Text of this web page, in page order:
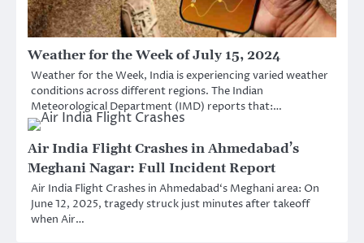
Weather for the Week of July 15, 2024
Weather for the Week, India is experiencing varied weather
conditions across different regions. The Indian
Meteorological Department (IMD) reports that:…
Air India Flight Crashes in Ahmedabad’s
Meghani Nagar: Full Incident Report
Air India Flight Crashes in Ahmedabad‘s Meghani area: On
June 12, 2025, tragedy struck just minutes after takeoff
when Air…